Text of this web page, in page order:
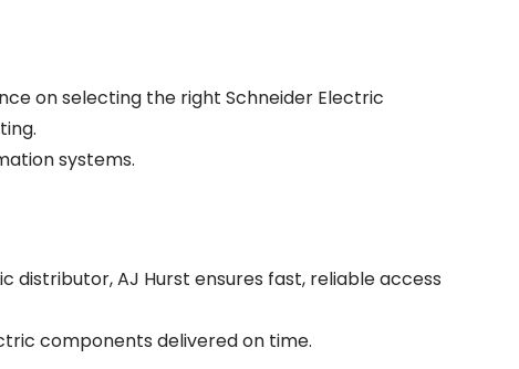
on selecting the right Schneider Electric
systems.
distributor, AJ Hurst ensures fast, reliable access
components delivered on time.